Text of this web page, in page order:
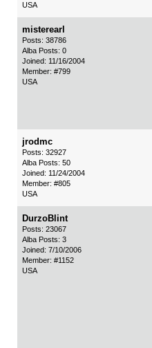
USA
misterearl
Posts: 38786
Alba Posts: 0
Joined: 11/16/2004
Member: #799
USA
jrodmc
Posts: 32927
Alba Posts: 50
Joined: 11/24/2004
Member: #805
USA
DurzoBlint
Posts: 23067
Alba Posts: 3
Joined: 7/10/2006
Member: #1152
USA